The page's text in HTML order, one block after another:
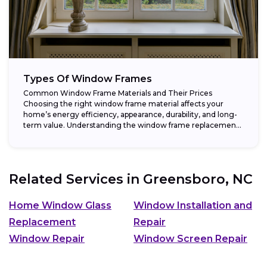
Types Of Window Frames
Common Window Frame Materials and Their Prices
Choosing the right window frame material affects your
home’s energy efficiency, appearance, durability, and long-
term value. Understanding the window frame replacement
Related Services in Greensboro, NC
Home Window Glass
Replacement
Window Installation and
Repair
Window Repair
Window Screen Repair